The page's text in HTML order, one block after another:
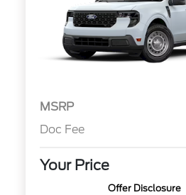
MSRP
Doc Fee
Your Price
Offer Disclosure